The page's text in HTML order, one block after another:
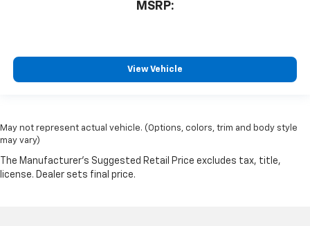
MSRP:
View Vehicle
May not represent actual vehicle. (Options, colors, trim and body style
may vary)